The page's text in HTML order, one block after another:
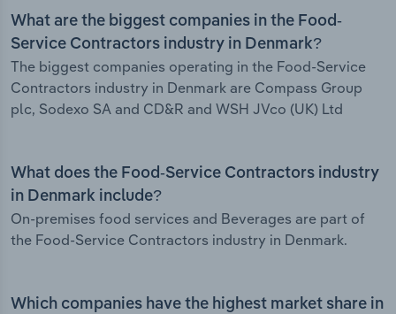
What are the biggest companies in the Food-
Service Contractors industry in Denmark?
The biggest companies operating in the Food-Service
Contractors industry in Denmark are Compass Group
plc, Sodexo SA and CD&R and WSH JVco (UK) Ltd
What does the Food-Service Contractors industry
in Denmark include?
On-premises food services and Beverages are part of
the Food-Service Contractors industry in Denmark.
Which companies have the highest market share in